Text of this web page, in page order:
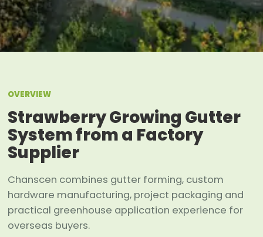
OVERVIEW
Strawberry Growing Gutter
System from a Factory
Supplier
Chanscen combines gutter forming, custom
hardware manufacturing, project packaging and
practical greenhouse application experience for
overseas buyers.